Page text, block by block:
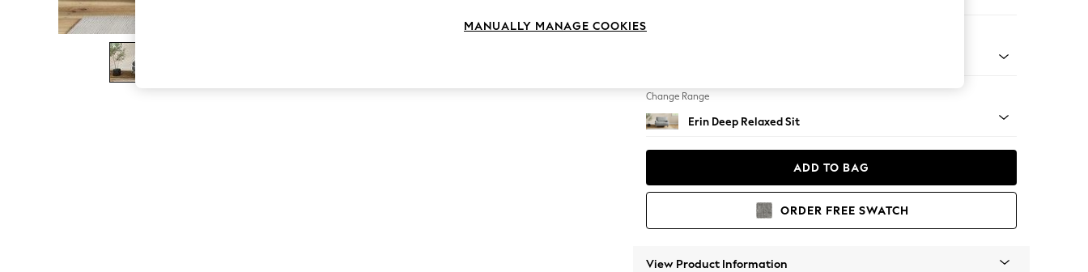
The Occasion Shop
Boho Styles
Festival
Escape into Summer: As Advertised
Spring Dressing
Change Range
Erin Deep Relaxed Sit
ADD TO BAG
ORDER FREE SWATCH
View Product Information
MANUALLY MANAGE COOKIES